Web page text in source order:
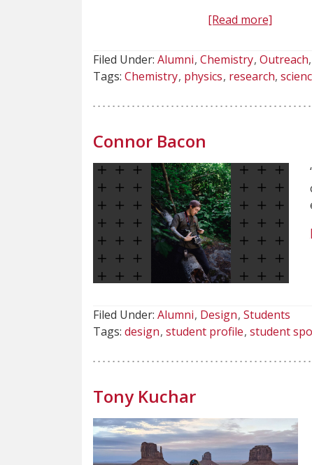
[Read more]
Filed Under: Alumni Chemistry Outreach
Tags: Chemistry physics research
Connor Bacon
Filed Under: Alumni Design Students
Tags: design student profile student
Tony Kuchar